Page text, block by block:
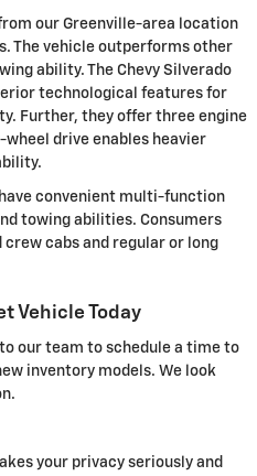
our Greenville-area location
The vehicle outperforms other
ability. The Chevy Silverado
technological features for
Further, they offer three engine
drive enables heavier
convenient multi-function
towing abilities. Consumers
cabs and regular or long
Vehicle Today
our team to schedule a time to
inventory models. We look
takes your privacy seriously and